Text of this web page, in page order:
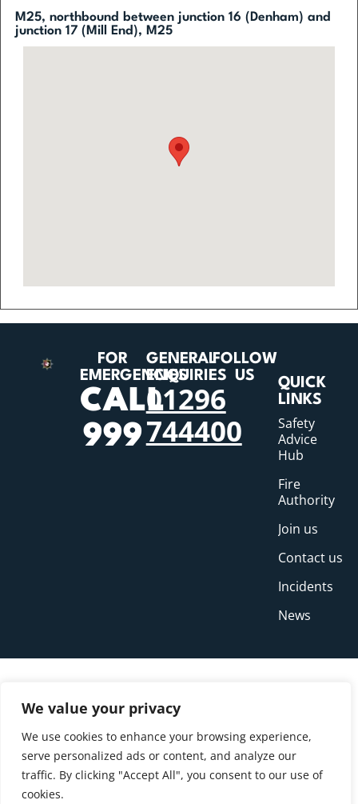
We value your privacy
We use cookies to enhance your browsing experience,
serve personalized ads or content, and analyze our
traffic. By clicking "Accept All", you consent to our use of
cookies.
M25, northbound between junction 16 (Denham) and
junction 17 (Mill End), M25
FOR
EMERGENCIES
CALL
999
GENERAL
ENQUIRIES
01296
744400
FOLLOW
US
QUICK
LINKS
Safety
Advice
Hub
Fire
Authority
Join us
Contact us
Incidents
News